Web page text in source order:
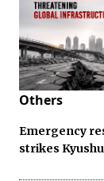
Others
Emergency
strikes